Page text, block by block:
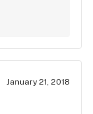
across
a
January 21, 2018